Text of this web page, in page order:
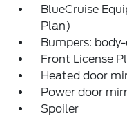
BlueCruise
Plan)
Bumpers:
Front License
Heated door
Power door
Spoiler